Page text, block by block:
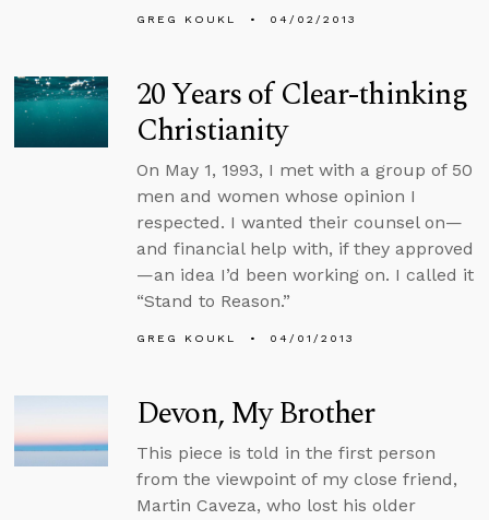
GREG KOUKL 04/02/2013
20 Years of Clear-thinking
Christianity
On May 1, 1993, I met with a group of 50
men and women whose opinion I
respected. I wanted their counsel on—
and financial help with, if they approved
—an idea I’d been working on. I called it
“Stand to Reason.”
GREG KOUKL 04/01/2013
Devon, My Brother
This piece is told in the first person
from the viewpoint of my close friend,
Martin Caveza, who lost his older